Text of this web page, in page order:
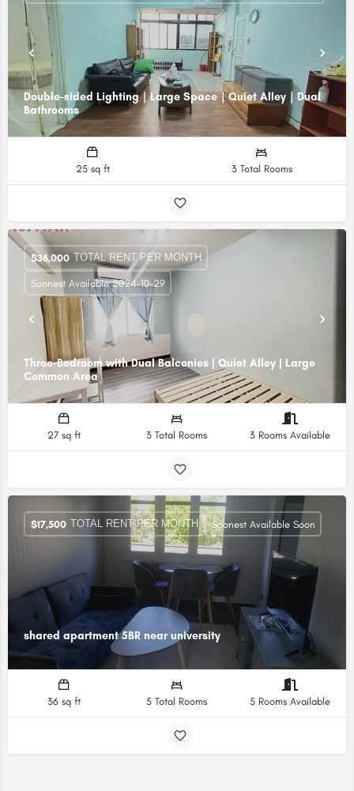
Double-sided Lighting｜Large Space｜Quiet Alley｜Dual
Bathrooms
25 sq ft 3 Total Rooms
Three-Bedroom with Dual Balconies | Quiet Alley | Large
Common Area
$36,000 TOTAL RENT PER MONTH
Soonest Available 2024-10-29
27 sq ft 3 Total Rooms 3 Rooms Available
shared apartment 5BR near university
$17,500 TOTAL RENT PER MONTH Soonest Available Soon
36 sq ft 5 Total Rooms 5 Rooms Available